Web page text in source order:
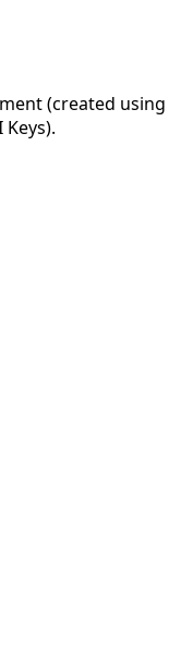
(created using